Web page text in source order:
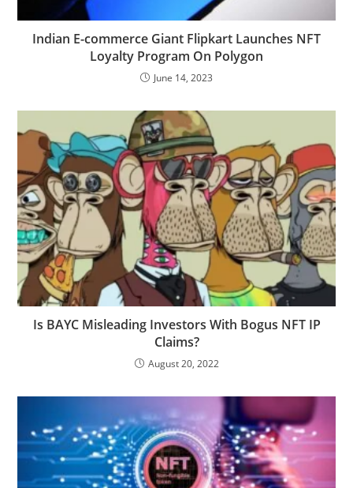
Indian E-commerce Giant Flipkart Launches NFT
Loyalty Program On Polygon
June 14, 2023
Is BAYC Misleading Investors With Bogus NFT IP
Claims?
August 20, 2022